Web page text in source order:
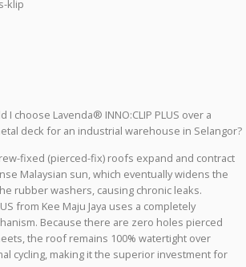
I choose Lavenda® INNO:CLIP PLUS over a
deck for an industrial warehouse in Selangor?
fixed (pierced-fix) roofs expand and contract
Malaysian sun, which eventually widens the
rubber washers, causing chronic leaks.
from Kee Maju Jaya uses a completely
Because there are zero holes pierced
the roof remains 100% watertight over
cycling, making it the superior investment for